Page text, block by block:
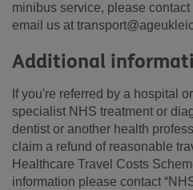
minibus service, please
email us at
Additional
If you're referred by a hospital
specialist NHS treatment or
dentist or another health
claim a refund of reasonable
Healthcare Travel Costs
information please contact